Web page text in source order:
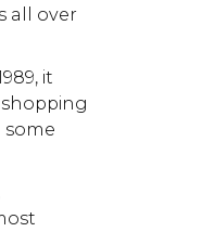
all over
it
shopping
some